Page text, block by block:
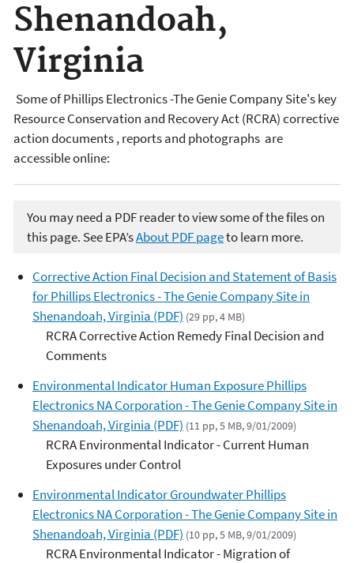
Shenandoah,
Virginia
Some of Phillips Electronics -The Genie Company Site's key
Resource Conservation and Recovery Act (RCRA) corrective
action documents , reports and photographs are
accessible online:
You may need a PDF reader to view some of the files on
this page. See EPA’sAbout PDF pageto learn more.
Corrective Action Final Decision and Statement of Basis
for Phillips Electronics - The Genie Company Site in
Shenandoah, Virginia (PDF) (29 pp, 4 MB)
RCRA Corrective Action Remedy Final Decision and
Comments
Environmental Indicator Human Exposure Phillips
Electronics NA Corporation - The Genie Company Site in
Shenandoah, Virginia (PDF) (11 pp, 5 MB, 9/01/2009)
RCRA Environmental Indicator - Current Human
Exposures under Control
Environmental Indicator Groundwater Phillips
Electronics NA Corporation - The Genie Company Site in
Shenandoah, Virginia (PDF) (10 pp, 5 MB, 9/01/2009)
RCRA Environmental Indicator - Migration of